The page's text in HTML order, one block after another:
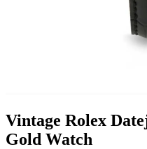
Vintage Rolex
Gold Watch